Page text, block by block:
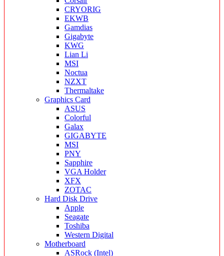
CRYORIG
EKWB
Gamdias
Gigabyte
KWG
Lian Li
MSI
Noctua
NZXT
Thermaltake
Graphics Card
ASUS
Colorful
Galax
GIGABYTE
MSI
PNY
Sapphire
VGA Holder
XFX
ZOTAC
Hard Disk Drive
Apple
Seagate
Toshiba
Western Digital
Motherboard
ASRock (Intel)